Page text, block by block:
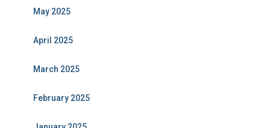
May 2025
April 2025
March 2025
February 2025